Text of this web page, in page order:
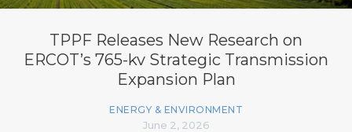
TPPF Releases New Research on
ERCOT’s 765-kv Strategic Transmission
Expansion Plan
ENERGY & ENVIRONMENT
June 2, 2026